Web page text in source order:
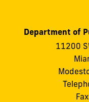
Department of
11200